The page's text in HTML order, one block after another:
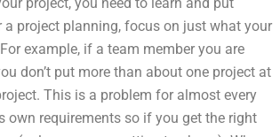
project planning, focus on just what your
example, if a team member you are
don’t put more than about one project at
This is a problem for almost every
own requirements so if you get the right